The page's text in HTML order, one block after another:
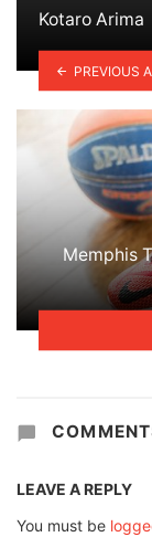
Kotaro Arima
PREVIOUS
Memphis
LEAVE A REPLY
You must be